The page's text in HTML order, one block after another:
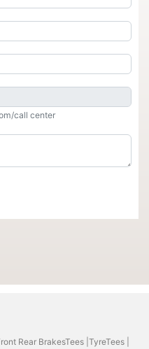
call center
Rear BrakesTees | TyreTees |